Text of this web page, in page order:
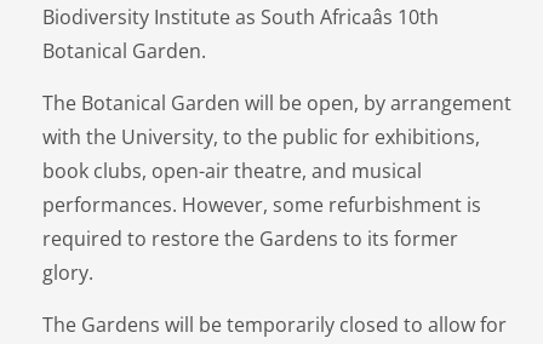
Biodiversity Institute as South Africaâs 10th
Botanical Garden.
The Botanical Garden will be open, by arrangement
with the University, to the public for exhibitions,
book clubs, open-air theatre, and musical
performances. However, some refurbishment is
required to restore the Gardens to its former
glory.
The Gardens will be temporarily closed to allow for